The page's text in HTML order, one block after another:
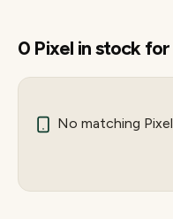
0 Pixel in stock for
No matching Pixel